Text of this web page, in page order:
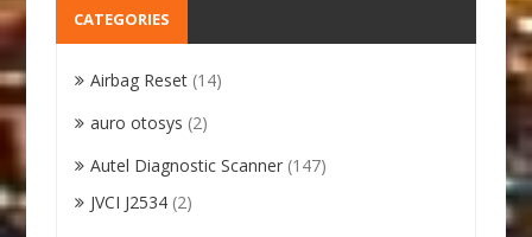
CATEGORIES
Airbag Reset (14)
auro otosys (2)
Autel Diagnostic Scanner (147)
JVCI J2534 (2)